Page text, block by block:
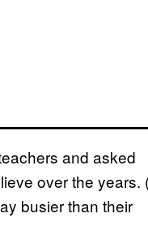
and asked
over the years.
busier than their